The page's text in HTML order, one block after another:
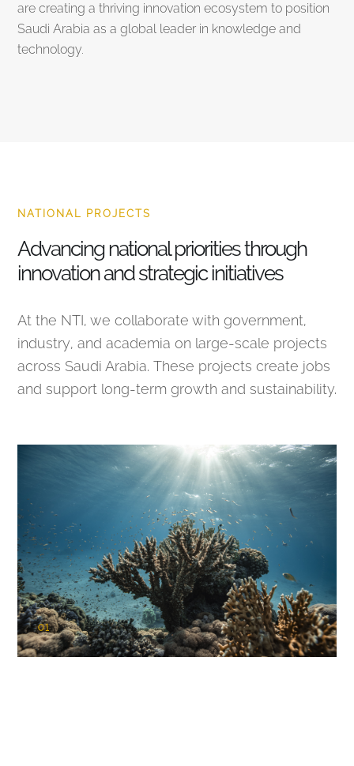
are creating a thriving innovation ecosystem to position
Saudi Arabia as a global leader in knowledge and
technology.
NATIONAL PROJECTS
Advancing national priorities through
innovation and strategic initiatives
At the NTI, we collaborate with government,
industry, and academia on large-scale projects
across Saudi Arabia. These projects create jobs
and support long-term growth and sustainability.
01
KAUST Coral Restoration Initiative